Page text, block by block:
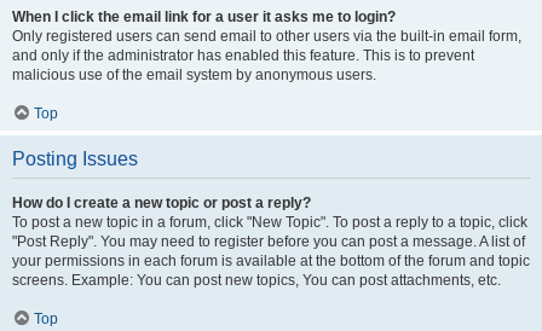
When I click the email link for a user it asks me to login?
Only registered users can send email to other users via the built-in email form,
and only if the administrator has enabled this feature. This is to prevent
malicious use of the email system by anonymous users.
Top
Posting Issues
How do I create a new topic or post a reply?
To post a new topic in a forum, click "New Topic". To post a reply to a topic, click
"Post Reply". You may need to register before you can post a message. A list of
your permissions in each forum is available at the bottom of the forum and topic
screens. Example: You can post new topics, You can post attachments, etc.
Top